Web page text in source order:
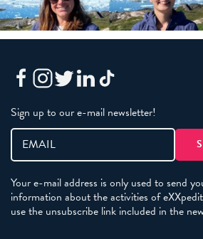
Sign up to our e-mail newsletter!
Your e-mail address is only used to send
information about the activities of
use the unsubscribe link included in the